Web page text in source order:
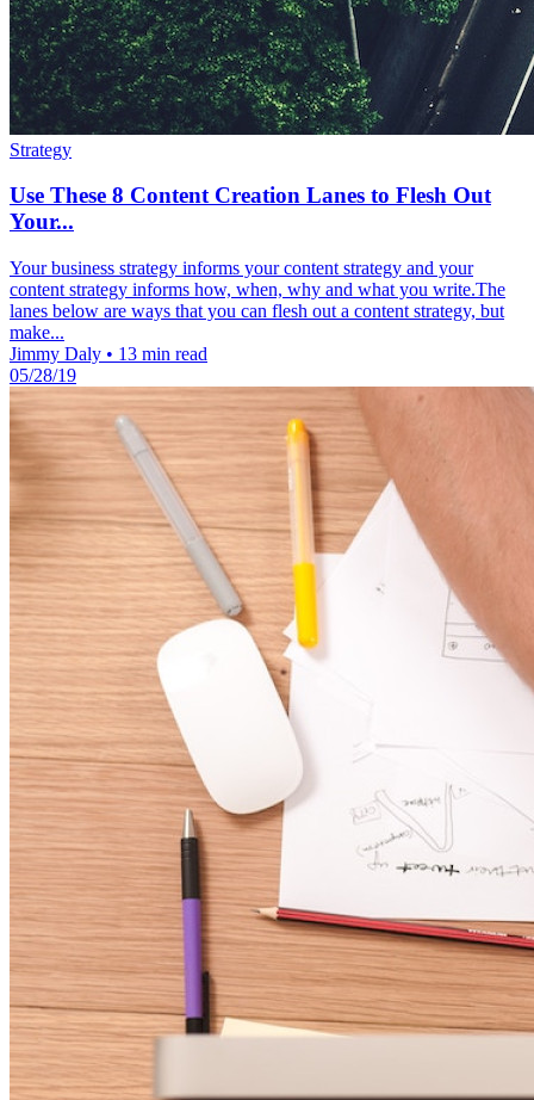
Strategy
Use These 8 Content Creation Lanes to Flesh Out
Your...
Your business strategy informs your content strategy and your
content strategy informs how, when, why and what you write.The
lanes below are ways that you can flesh out a content strategy, but
make...
Jimmy Daly • 13 min read
05/28/19